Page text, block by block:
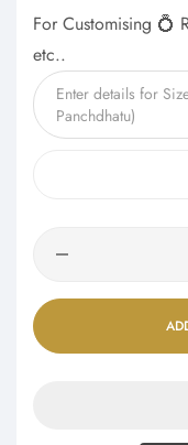
For Customising 💍
etc..